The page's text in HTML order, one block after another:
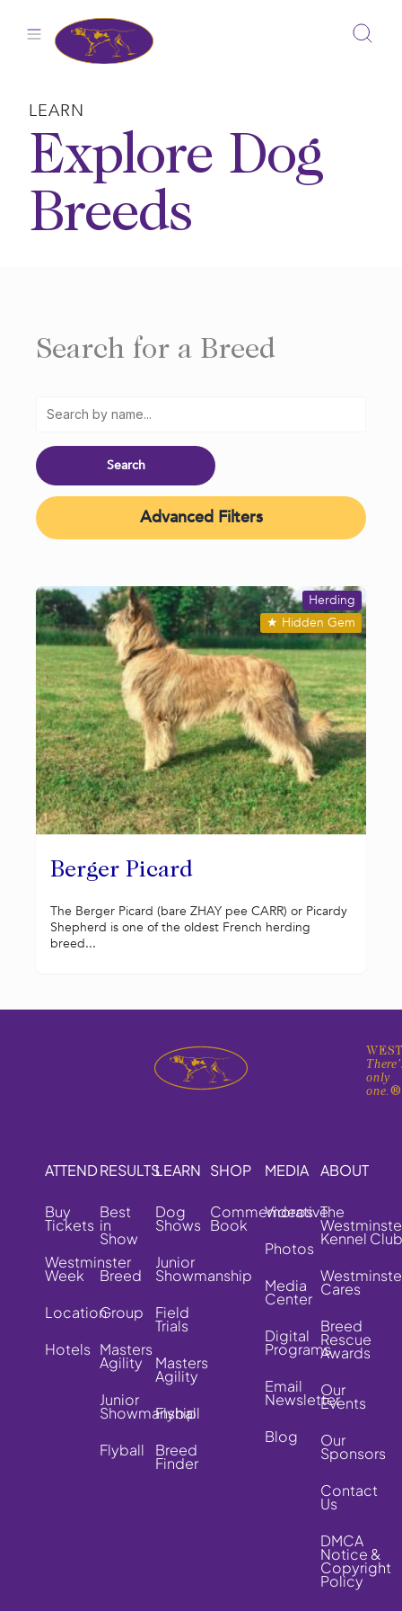
LEARN
Explore Dog
Breeds
Search for a Breed
Advanced Filters
Berger Picard
★ Hidden Gem
Herding
The Berger Picard (bare ZHAY pee CARR) or Picardy
Shepherd is one of the oldest French herding
breed...
only
one.®
ATTEND
Buy
Tickets
Westminster
Week
Location
Hotels
RESULTS
Best
in
Show
Breed
Group
Masters
Agility
Junior
Showmanship
Flyball
LEARN
Dog
Shows
Junior
Showmanship
Field
Trials
Masters
Agility
Flyball
Breed
Finder
SHOP
Commemorative
Book
MEDIA
Videos
Photos
Media
Center
Digital
Programs
Email
Newsletter
Blog
ABOUT
The
Kennel Club
Cares
Breed
Rescue
Awards
Our
Events
Our
Sponsors
Contact
Us
DMCA
Notice &
Copyright
Policy